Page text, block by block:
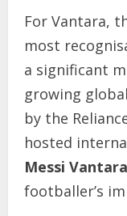
For Vantara,
most
a significant
growing
by the
hosted
Messi
footballer’s